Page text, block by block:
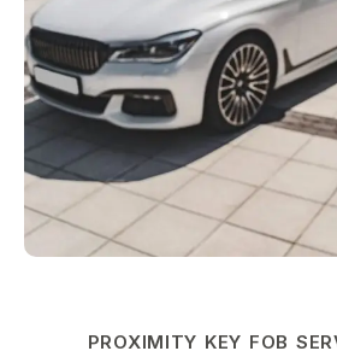
PROXIMITY KEY FOB